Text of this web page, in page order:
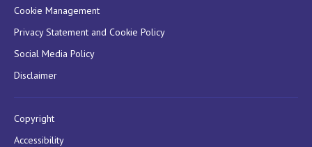
Cookie Management
Privacy Statement and Cookie Policy
Social Media Policy
Disclaimer
Copyright
Accessibility